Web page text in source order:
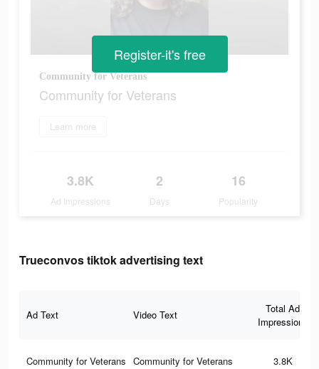
Community for Veterans
Community for Veterans
Learn more
3.8K
Ad Impressions
2
Days
16
Popularity
Register-it's free
Trueconvos tiktok advertising text
Ad Text Video Text
Total Ad
Impressions
Community for Veterans Community for Veterans 3.8K